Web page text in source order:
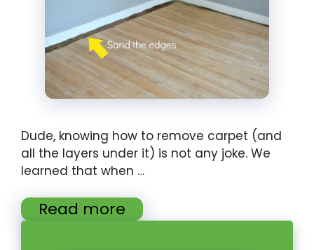
Dude, knowing how to remove carpet (and
all the layers under it) is not any joke. We
learned that when …
Read more